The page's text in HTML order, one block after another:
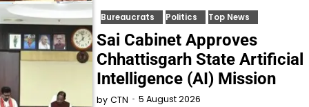
Bureaucrats Politics Top News
Sai Cabinet Approves
Chhattisgarh State Artificial
Intelligence (AI) Mission
by CTN 5 August 2026